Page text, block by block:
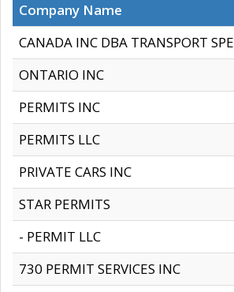
Company Name
CANADA INC DBA TRANSPORT
ONTARIO INC
PERMITS INC
PERMITS LLC
PRIVATE CARS INC
STAR PERMITS
- PERMIT LLC
730 PERMIT SERVICES INC